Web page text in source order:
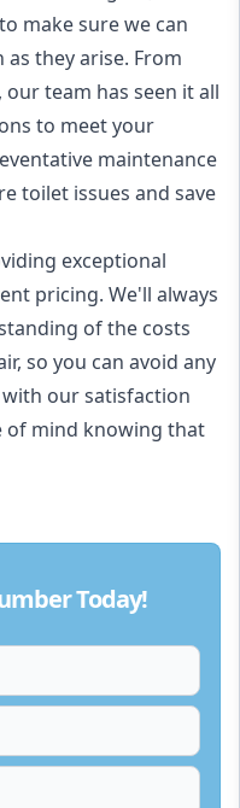
make sure we can
they arise. From
team has seen it all
to meet your
maintenance
toilet issues and save
exceptional
pricing. We'll always
of the costs
so you can avoid any
our satisfaction
of mind knowing that
Today!